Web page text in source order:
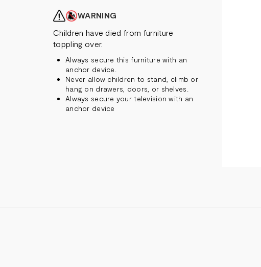
WARNING
Children have died from furniture
toppling over.
Always secure this furniture with an
anchor device.
Never allow children to stand, climb or
hang on drawers, doors, or shelves.
Always secure your television with an
anchor device